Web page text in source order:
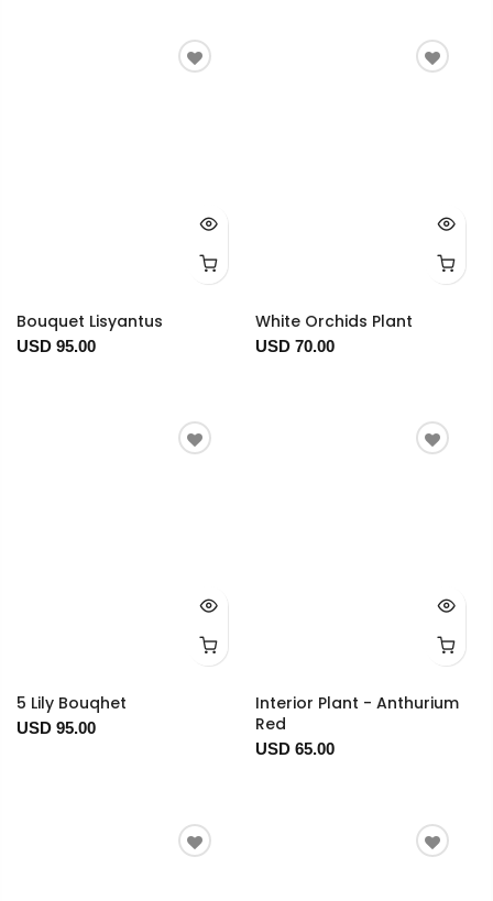
Bouquet Lisyantus
USD 95.00
White Orchids Plant
USD 70.00
5 Lily Bouqhet
USD 95.00
Interior Plant - Anthurium
Red
USD 65.00